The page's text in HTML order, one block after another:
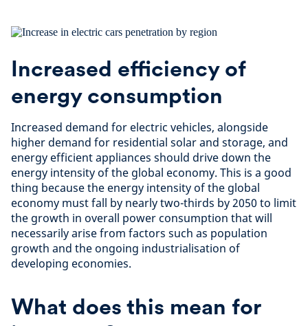
Increased efficiency of
energy consumption
Increased demand for electric vehicles, alongside
higher demand for residential solar and storage, and
energy efficient appliances should drive down the
energy intensity of the global economy. This is a good
thing because the energy intensity of the global
economy must fall by nearly two-thirds by 2050 to limit
the growth in overall power consumption that will
necessarily arise from factors such as population
growth and the ongoing industrialisation of
developing economies.
What does this mean for